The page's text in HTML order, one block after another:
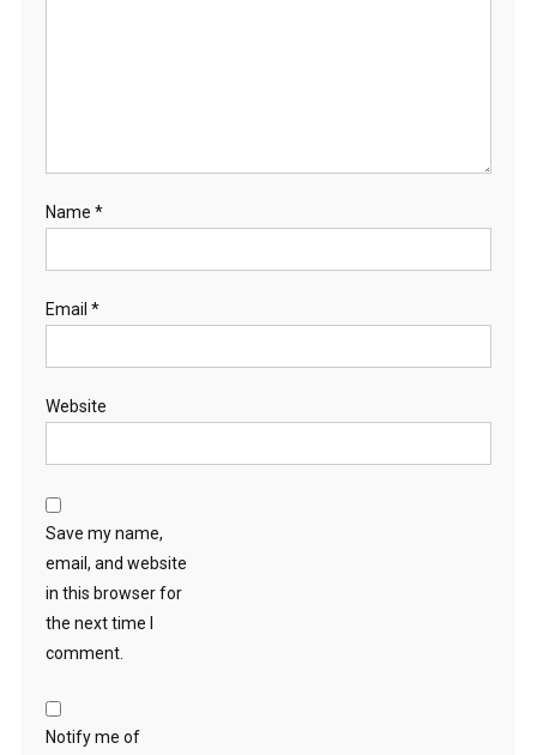
Name *
Email *
Website
Save my name,
email, and website
in this browser for
the next time I
comment.
Notify me of